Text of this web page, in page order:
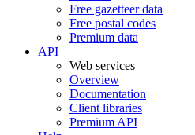
Free gazetteer data
Free postal codes
Premium data
API
Web services
Overview
Documentation
Client libraries
Premium API